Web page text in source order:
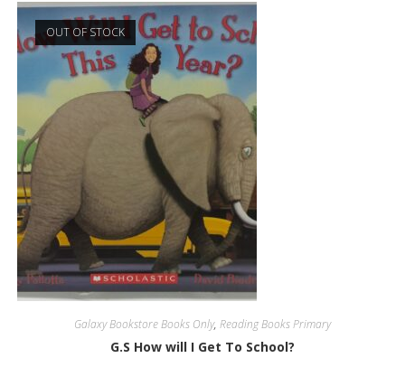
OUT OF STOCK
Galaxy Bookstore Books Only, Reading Books Primary
G.S How will I Get To School?